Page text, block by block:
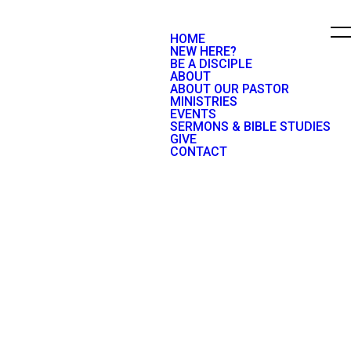
HOME
NEW HERE?
BE A DISCIPLE
ABOUT
ABOUT OUR PASTOR
MINISTRIES
EVENTS
SERMONS & BIBLE STUDIES
GIVE
CONTACT